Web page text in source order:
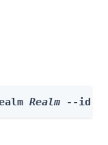
Realm --id